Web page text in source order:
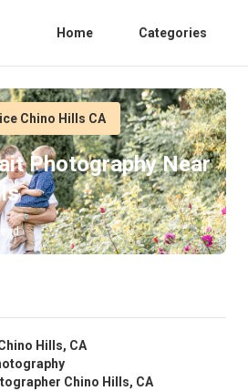
Home Categories
Chino Hills CA
Photography Near
Hills, CA
Chino Hills, CA